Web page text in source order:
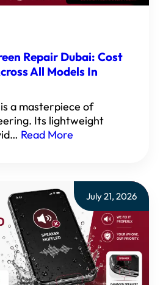
Repair Dubai: Cost
All Models In
a masterpiece of
Its lightweight
Read More
July 21, 2026